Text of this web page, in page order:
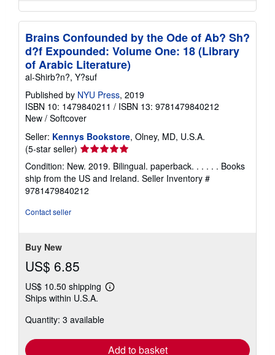
Brains Confounded by the Ode of Ab? Sh?
d?f Expounded: Volume One: 18 (Library
of Arabic Literature)
al-Shirb?n?, Y?suf
Published by NYU Press, 2019
ISBN 10: 1479840211 / ISBN 13: 9781479840212
New / Softcover
Seller: Kennys Bookstore, Olney, MD, U.S.A.
(5-star seller) Seller
5
out
of
Condition: New. 2019. Bilingual. paperback. . . . . . Books
ship from the US and Ireland. Seller Inventory #
9781479840212
Contact seller
Buy New
US$ 6.85
US$ 10.50 shipping
Learn
Ships within U.S.A.
Quantity: 3 available
Add to basket